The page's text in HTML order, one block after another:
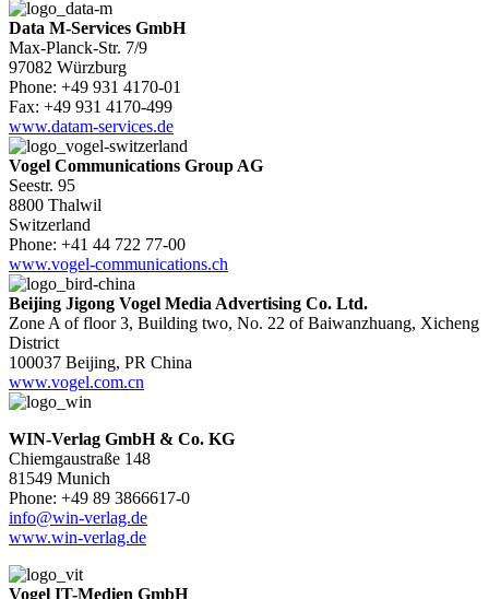
Data M-Services GmbH
Max-Planck-Str. 7/9
97082 Würzburg
Phone: +49 931 4170-01
Fax: +49 931 4170-499
www.datam-services.de
Vogel Communications Group AG
Seestr. 95
8800 Thalwil
Switzerland
Phone: +41 44 722 77-00
www.vogel-communications.ch
Beijing Jigong Vogel Media Advertising Co. Ltd.
Zone A of floor 3, Building two, No. 22 of Baiwanzhuang, Xicheng
District
100037 Beijing, PR China
www.vogel.com.cn
WIN-Verlag GmbH & Co. KG
Chiemgaustraße 148
81549 Munich
Phone: +49 89 3866617-0
info@win-verlag.de
www.win-verlag.de
Vogel IT-Medien GmbH